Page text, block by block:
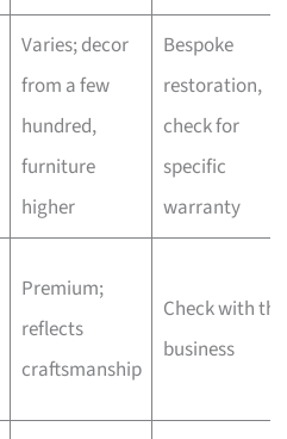
Varies; decor
from a few
hundred,
furniture
higher
Bespoke
restoration,
check for
specific
warranty
Premium;
reflects
craftsmanship
Check with the
business